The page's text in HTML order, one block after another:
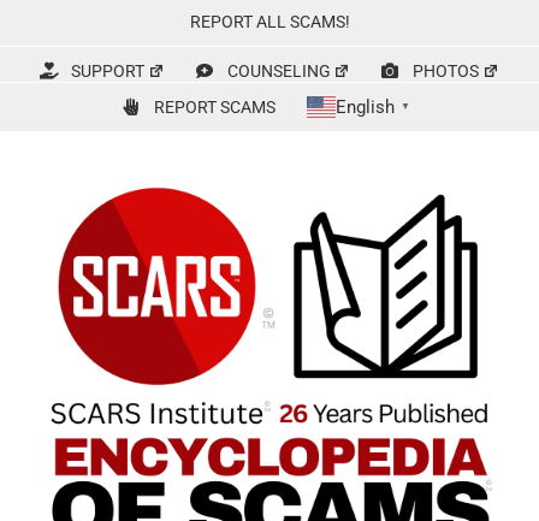
content
REPORT ALL SCAMS!
SUPPORT COUNSELING
PHOTOS
REPORT SCAMS
English ▼